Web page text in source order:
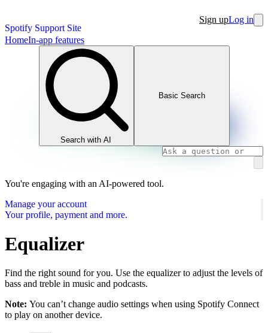
Spotify Support Site
Sign upLog in
HomeIn-app features
Search with AI
Basic Search
You're engaging with an AI-powered tool.
Manage your account
Your profile, payment and more.
Equalizer
Find the right sound for you. Use the equalizer to adjust the levels of
bass and treble in music and podcasts.
Note: You can’t change audio settings when using Spotify Connect
to play on another device.